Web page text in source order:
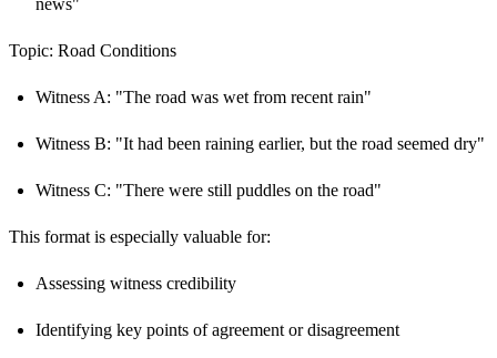
Topic: Road Conditions
Witness A: "The road was wet from recent rain"
Witness B: "It had been raining earlier, but the road seemed dry"
Witness C: "There were still puddles on the road"
This format is especially valuable for:
Assessing witness credibility
Identifying key points of agreement or disagreement